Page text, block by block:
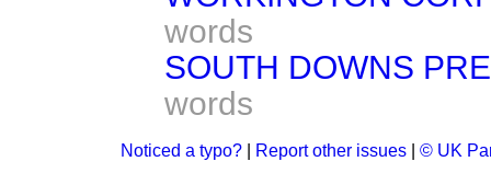
words
SOUTH DOWNS
words
Noticed a typo? Report other issues © UK